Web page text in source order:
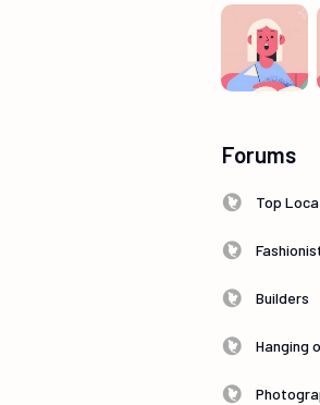
Forums
Top
Builders
Hanging